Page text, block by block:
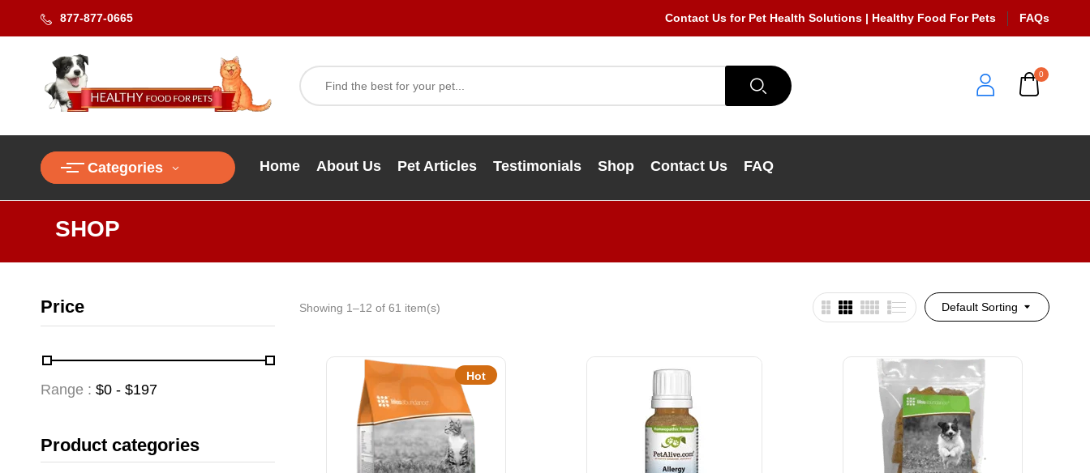
877-877-0665 Contact Us for Pet Health Solutions | Healthy Food For Pets FAQs
0
Categories Home About Us Pet Articles Testimonials Shop Contact Us FAQ
SHOP
Price
Range : $0 - $197
Product categories
Default Sorting
Showing 1–12 of 61 item(s)
Hot